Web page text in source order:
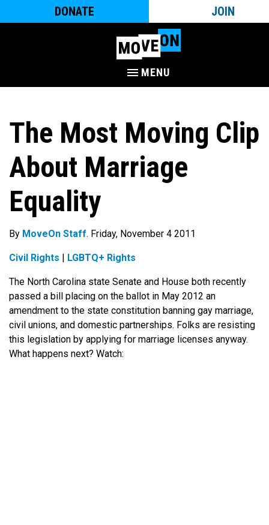
DONATE JOIN
MENU
The Most Moving Clip
About Marriage
Equality
By MoveOn Staff. Friday, November 4 2011
Civil Rights LGBTQ+ Rights
The North Carolina state Senate and House both recently
passed a bill placing on the ballot in May 2012 an
amendment to the state constitution banning gay marriage,
civil unions, and domestic partnerships. Folks are resisting
this legislation by applying for marriage licenses anyway.
What happens next? Watch: